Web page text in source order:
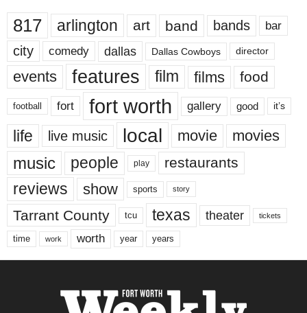
817 arlington art band bands bar
city comedy dallas Dallas Cowboys director
events features film films food
football fort fort worth gallery good it’s
life live music local movie movies
music people play restaurants
reviews show sports story
Tarrant County tcu texas theater tickets
time work worth year years